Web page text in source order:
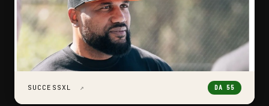
SUCCESSXL ↗ DA 55